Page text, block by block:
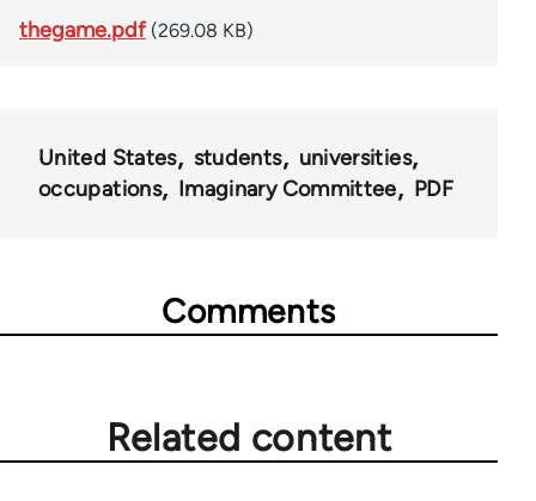
thegame.pdf (269.08 KB)
United States students
universities
occupations
Imaginary Committee PDF
Comments
Related content